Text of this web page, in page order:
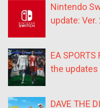
Nintendo
update: Ver.
EA
the updates
DAVE THE